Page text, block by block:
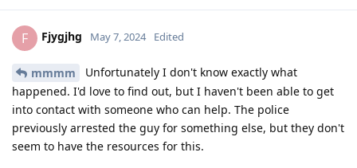
F Fjygjhg May 7, 2024 Edited
mmmm
Unfortunately I don't know exactly what
happened. I'd love to find out, but I haven't been able to get
into contact with someone who can help. The police
previously arrested the guy for something else, but they don't
seem to have the resources for this.